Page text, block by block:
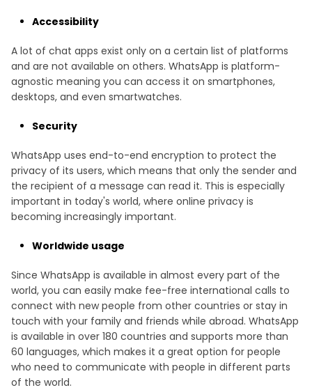
Accessibility
A lot of chat apps exist only on a certain list of platforms
and are not available on others. WhatsApp is platform-
agnostic meaning you can access it on smartphones,
desktops, and even smartwatches.
Security
WhatsApp uses end-to-end encryption to protect the
privacy of its users, which means that only the sender and
the recipient of a message can read it. This is especially
important in today's world, where online privacy is
becoming increasingly important.
Worldwide usage
Since WhatsApp is available in almost every part of the
world, you can easily make fee-free international calls to
connect with new people from other countries or stay in
touch with your family and friends while abroad. WhatsApp
is available in over 180 countries and supports more than
60 languages, which makes it a great option for people
who need to communicate with people in different parts
of the world.